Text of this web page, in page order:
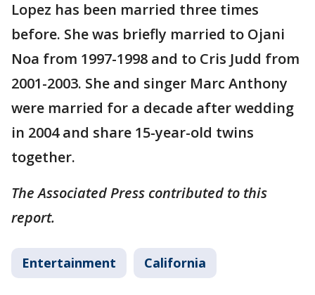
Lopez has been married three times
before. She was briefly married to Ojani
Noa from 1997-1998 and to Cris Judd from
2001-2003. She and singer Marc Anthony
were married for a decade after wedding
in 2004 and share 15-year-old twins
together.
The Associated Press contributed to this
report.
Entertainment California